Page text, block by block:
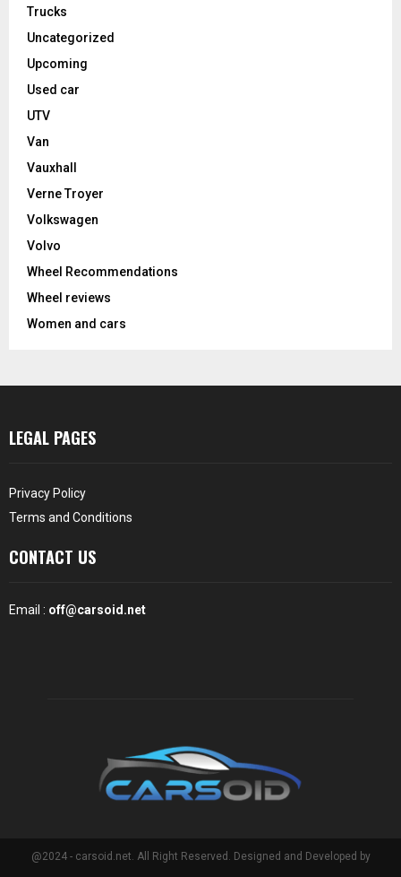
Trucks
Uncategorized
Upcoming
Used car
UTV
Van
Vauxhall
Verne Troyer
Volkswagen
Volvo
Wheel Recommendations
Wheel reviews
Women and cars
LEGAL PAGES
Privacy Policy
Terms and Conditions
CONTACT US
Email : off@carsoid.net
@2024 - carsoid.net. All Right Reserved. Designed and Developed by